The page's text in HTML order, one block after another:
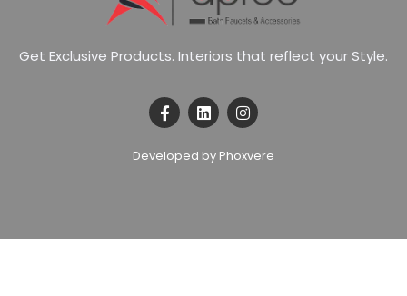
Get Exclusive Products. Interiors that reflect yourStyle.
Developed by Phoxvere